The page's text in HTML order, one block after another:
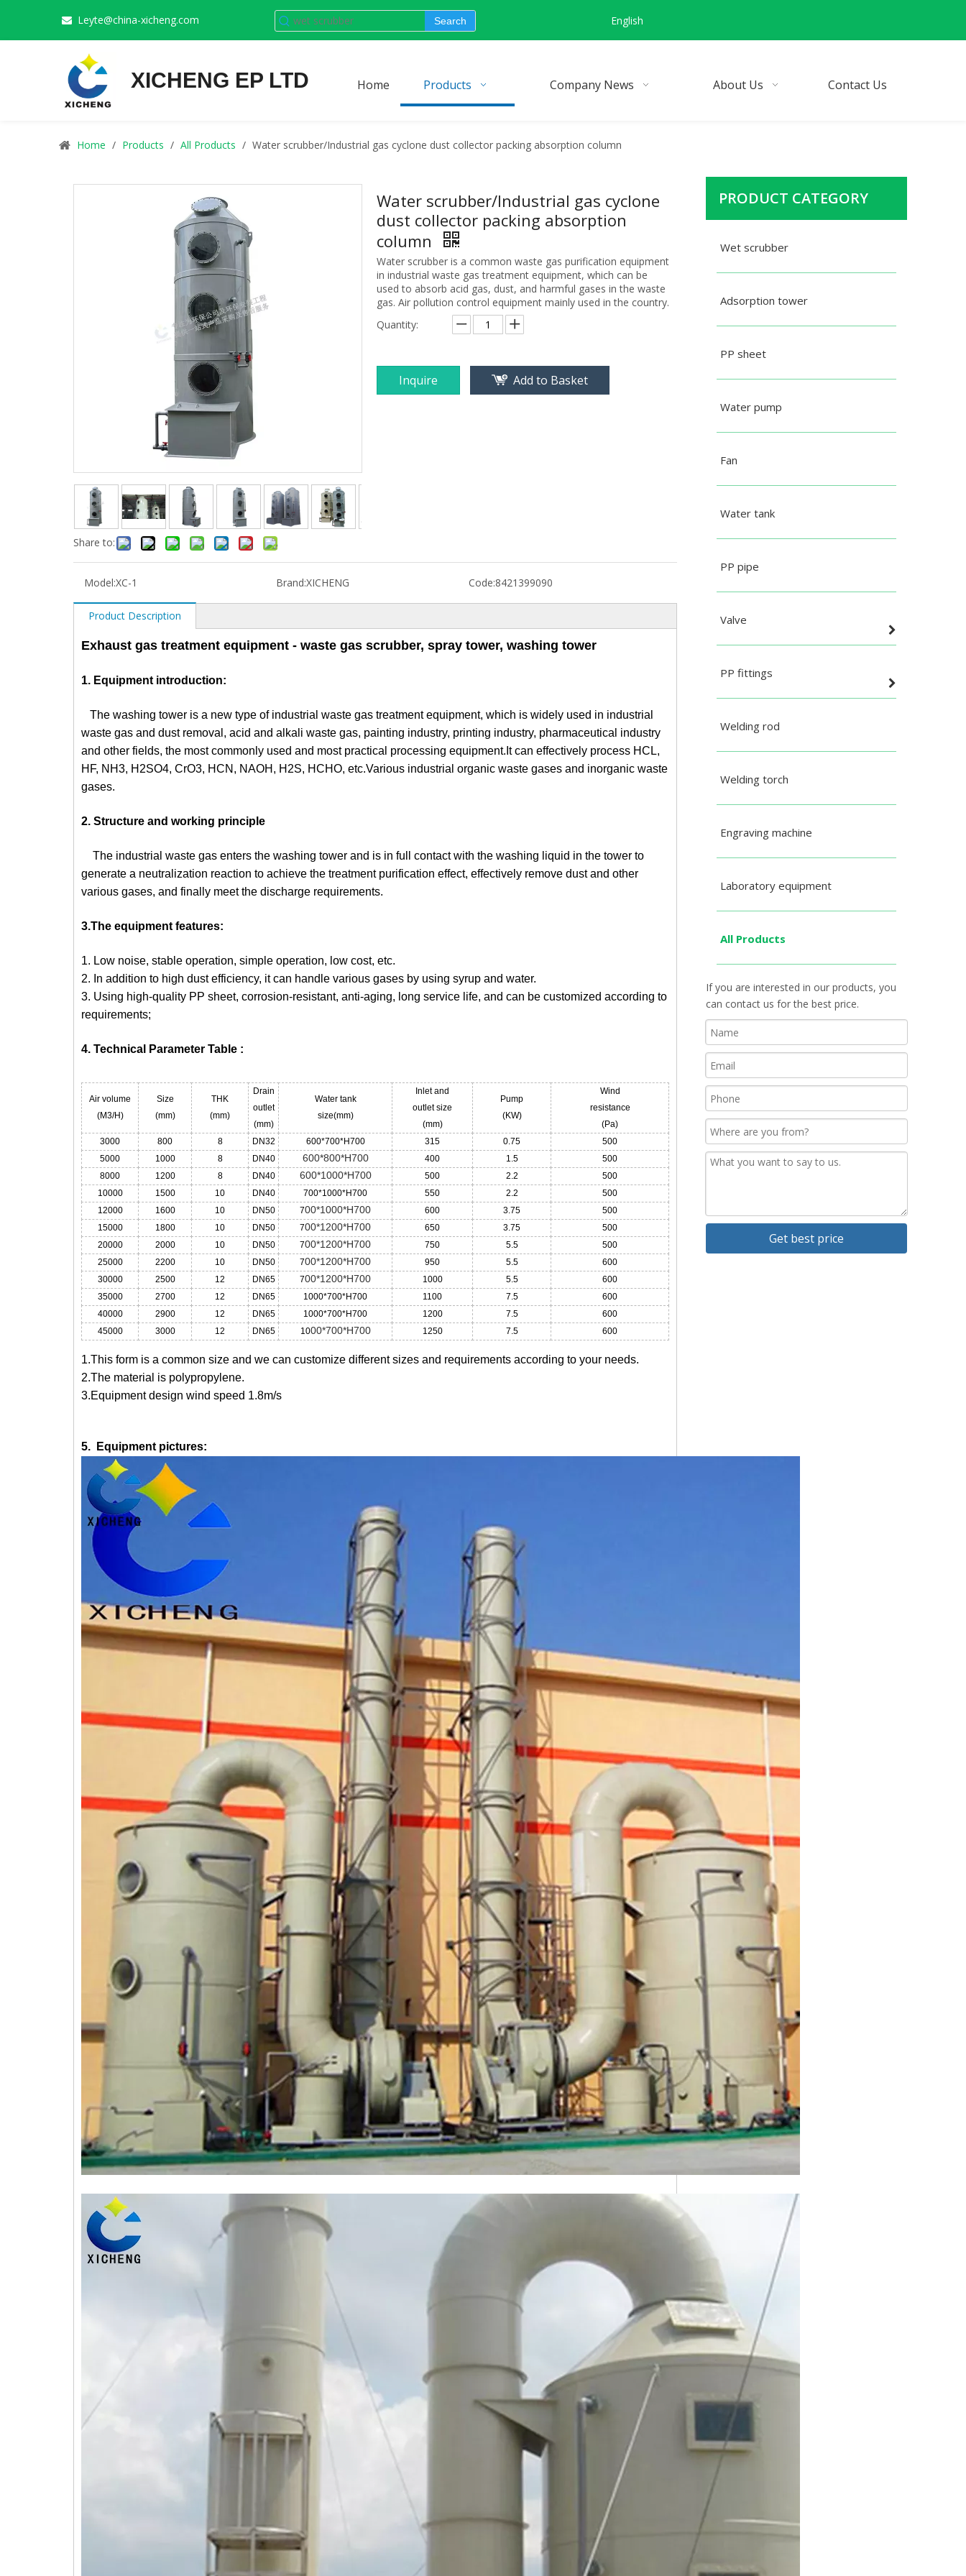
 Leyte@china-xicheng.com Search English
XICHENG EP LTD Home Products Company News About Us Contact Us
Home / Products / All Products / Water scrubber/Industrial gas cyclone dust collector packing absorption column
Share to:
Water scrubber/Industrial gas cyclone
dust collector packing absorption
column
Water scrubber is a common waste gas purification equipment
in industrial waste gas treatment equipment, which can be
used to absorb acid gas, dust, and harmful gases in the waste
gas. Air pollution control equipment mainly used in the country.
Quantity:
Inquire Add to Basket
Model:XC-1 Brand:XICHENG Code:8421399090
Product Description
Exhaust gas treatment equipment - waste gas scrubber, spray tower, washing tower
1. Equipment introduction:
The washing tower is a new type of industrial waste gas treatment equipment, which is widely used in industrial
waste gas and dust removal, acid and alkali waste gas, painting industry, printing industry, pharmaceutical industry
and other fields, the most commonly used and most practical processing equipment.It can effectively process HCL,
HF, NH3, H2SO4, CrO3, HCN, NAOH, H2S, HCHO, etc.Various industrial organic waste gases and inorganic waste
gases.
2. Structure and working principle
The industrial waste gas enters the washing tower and is in full contact with the washing liquid in the tower to
generate a neutralization reaction to achieve the treatment purification effect, effectively remove dust and other
various gases, and finally meet the discharge requirements.
3.The equipment features:
1. Low noise, stable operation, simple operation, low cost, etc.
2. In addition to high dust efficiency, it can handle various gases by using syrup and water.
3. Using high-quality PP sheet, corrosion-resistant, anti-aging, long service life, and can be customized according to
requirements;
4. Technical Parameter Table :
Air volume
(M3/H)
Size
(mm)
THK
(mm)
Drain
outlet
(mm)
Water tank
size(mm)
Inlet and
outlet size
(mm)
Pump
(KW)
Wind
resistance
(Pa)
3000
800 8 DN32 600*700*H700 315 0.75
500
5000
1000 8 DN40 600*800*H700 400 1.5
500
8000
1200 8 DN40 600*1000*H700 500 2.2
500
10000
1500 10 DN40 700*1000*H700 550 2.2
500
12000
1600 10 DN50 700*1000*H700 600 3.75
500
15000
1800 10 DN50 700*1200*H700 650 3.75
500
20000
2000 10 DN50 700*1200*H700 750 5.5
500
25000
2200 10 DN50 700*1200*H700 950 5.5
600
30000
2500 12 DN65 700*1200*H700 1000 5.5
600
35000
2700 12 DN65 1000*700*H700 1100 7.5
600
40000
2900 12 DN65 1000*700*H700 1200 7.5
600
45000
3000 12 DN65 1000*700*H700 1250 7.5 600
1.This form is a common size and we can customize different sizes and requirements according to your needs.
2.The material is polypropylene.
3.Equipment design wind speed 1.8m/s
5. Equipment pictures:
PRODUCT CATEGORY
Wet scrubber
Adsorption tower
PP sheet
Water pump
Fan
Water tank
PP pipe
Valve
PP fittings
Welding rod
Welding torch
Engraving machine
Laboratory equipment
All Products
If you are interested in our products, you
can contact us for the best price.
Get best price